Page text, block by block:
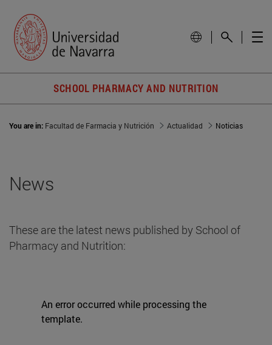
SCHOOL PHARMACY AND NUTRITION
You are in: Facultad de Farmacia y Nutrición Actualidad Noticias
News
These are the latest news published by School of
Pharmacy and Nutrition:
An error occurred while processing the
template.